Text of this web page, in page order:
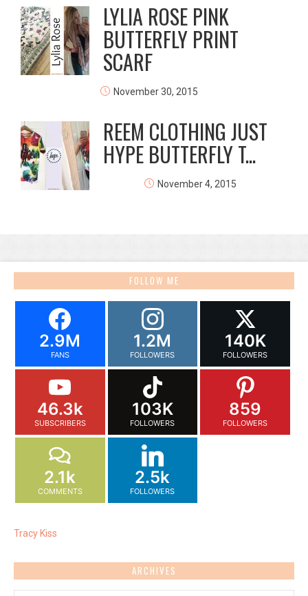
LYLIA ROSE PINK
BUTTERFLY PRINT
SCARF
November 30, 2015
REEM CLOTHING JUST
HYPE BUTTERFLY T...
November 4, 2015
FOLLOW ME
2.9M
FANS
1.2M
FOLLOWERS
140K
FOLLOWERS
46.3k
SUBSCRIBERS
103K
FOLLOWERS
859
FOLLOWERS
2.1k
COMMENTS
2.5k
FOLLOWERS
Tracy Kiss
ARCHIVES